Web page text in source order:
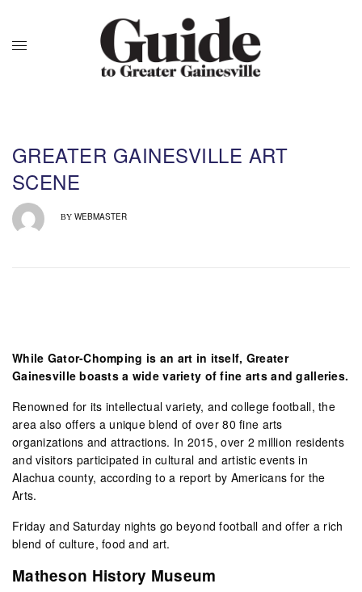
GREATER GAINESVILLE ART
SCENE
BY WEBMASTER
While Gator-Chomping is an art in itself, Greater
Gainesville boasts a wide variety of fine arts and galleries.
Renowned for its intellectual variety, and college football, the
area also offers a unique blend of over 80 fine arts
organizations and attractions. In 2015, over 2 million residents
and visitors participated in cultural and artistic events in
Alachua county, according to a report by Americans for the
Arts.
Friday and Saturday nights go beyond football and offer a rich
blend of culture, food and art.
Matheson History Museum